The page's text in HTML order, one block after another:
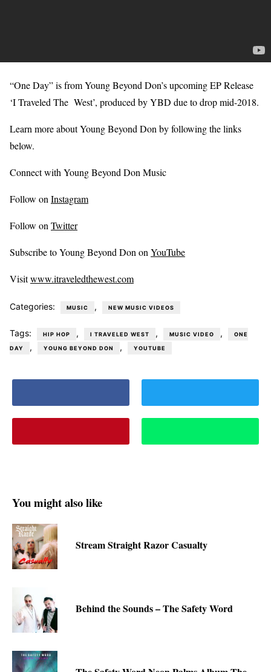
“One Day” is from Young Beyond Don’s upcoming EP Release
‘I Traveled The West’, produced by YBD due to drop mid-2018.
Learn more about Young Beyond Don by following the links
below.
Connect with Young Beyond Don Music
Follow on Instagram
Follow on Twitter
Subscribe to Young Beyond Don on YouTube
Visitwww.itraveledthewest.com
Categories: MUSIC , NEW MUSIC VIDEOS
Tags: HIP HOP , I TRAVELED WEST , MUSIC VIDEO , ONE
DAY , YOUNG BEYOND DON , YOUTUBE
You might also like
Stream Straight Razor Casualty
Behind the Sounds – The Safety Word